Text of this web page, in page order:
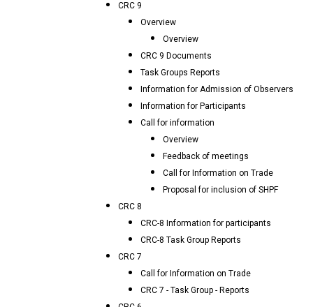
CRC 9
Overview
Overview
CRC 9 Documents
Task Groups Reports
Information for Admission of Observers
Information for Participants
Call for information
Overview
Feedback of meetings
Call for Information on Trade
Proposal for inclusion of SHPF
CRC 8
CRC-8 Information for participants
CRC-8 Task Group Reports
CRC 7
Call for Information on Trade
CRC 7 - Task Group - Reports